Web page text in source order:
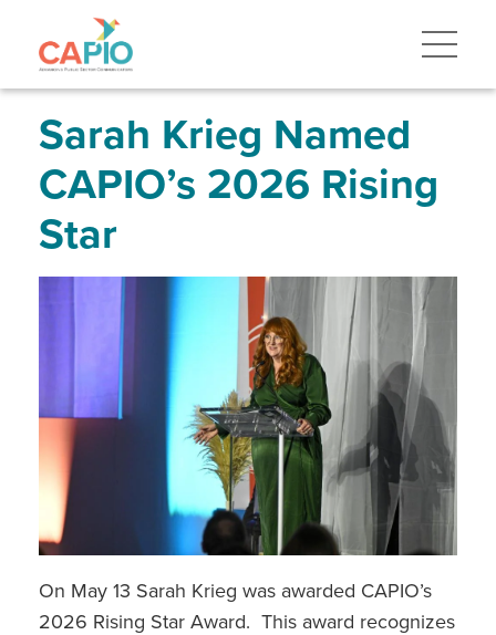
to
navigationSarah Krieg Named
CAPIO’s 2026 Rising
Star
On May 13 Sarah Krieg was awarded CAPIO’s
2026 Rising Star Award. This award recognizes